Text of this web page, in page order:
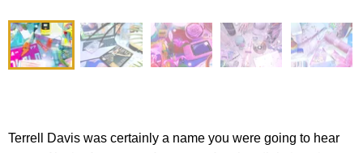
Terrell Davis was certainly a name you were going to hear